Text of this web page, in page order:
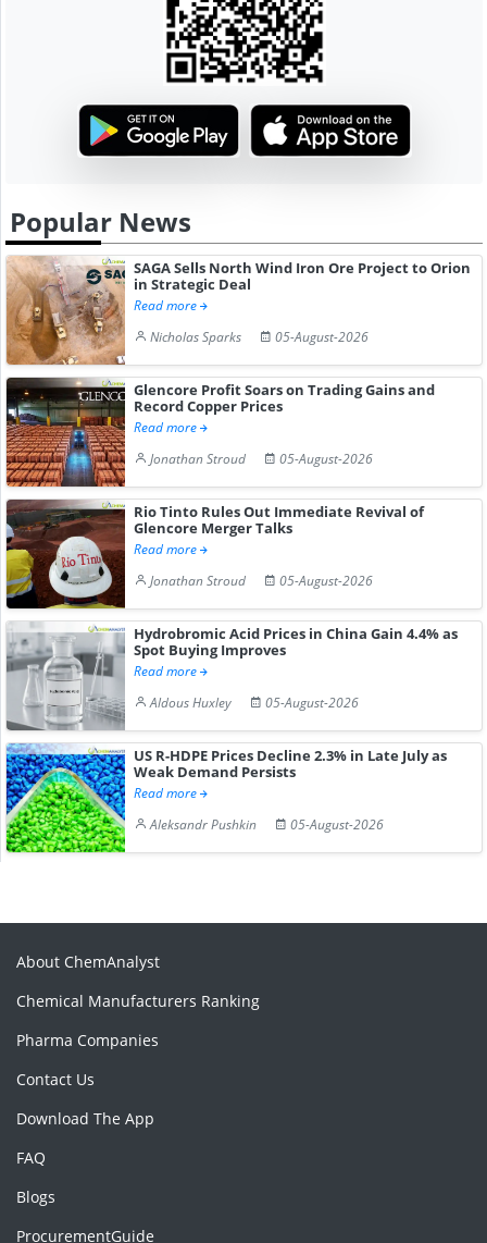
Popular News
SAGA Sells North Wind Iron Ore Project to Orion
in Strategic Deal
Read more
Nicholas Sparks
05-August-2026
Glencore Profit Soars on Trading Gains and
Record Copper Prices
Read more
Jonathan Stroud
05-August-2026
Rio Tinto Rules Out Immediate Revival of
Glencore Merger Talks
Read more
Jonathan Stroud
05-August-2026
Hydrobromic Acid Prices in China Gain 4.4% as
Spot Buying Improves
Read more
Aldous Huxley
05-August-2026
US R-HDPE Prices Decline 2.3% in Late July as
Weak Demand Persists
Read more
Aleksandr Pushkin
05-August-2026
About ChemAnalyst
Chemical Manufacturers Ranking
Pharma Companies
Contact Us
Download The App
FAQ
Blogs
ProcurementGuide